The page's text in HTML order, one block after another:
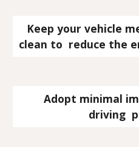
clean to  reduce the
driving